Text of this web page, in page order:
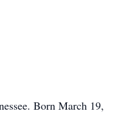
Born March 19,